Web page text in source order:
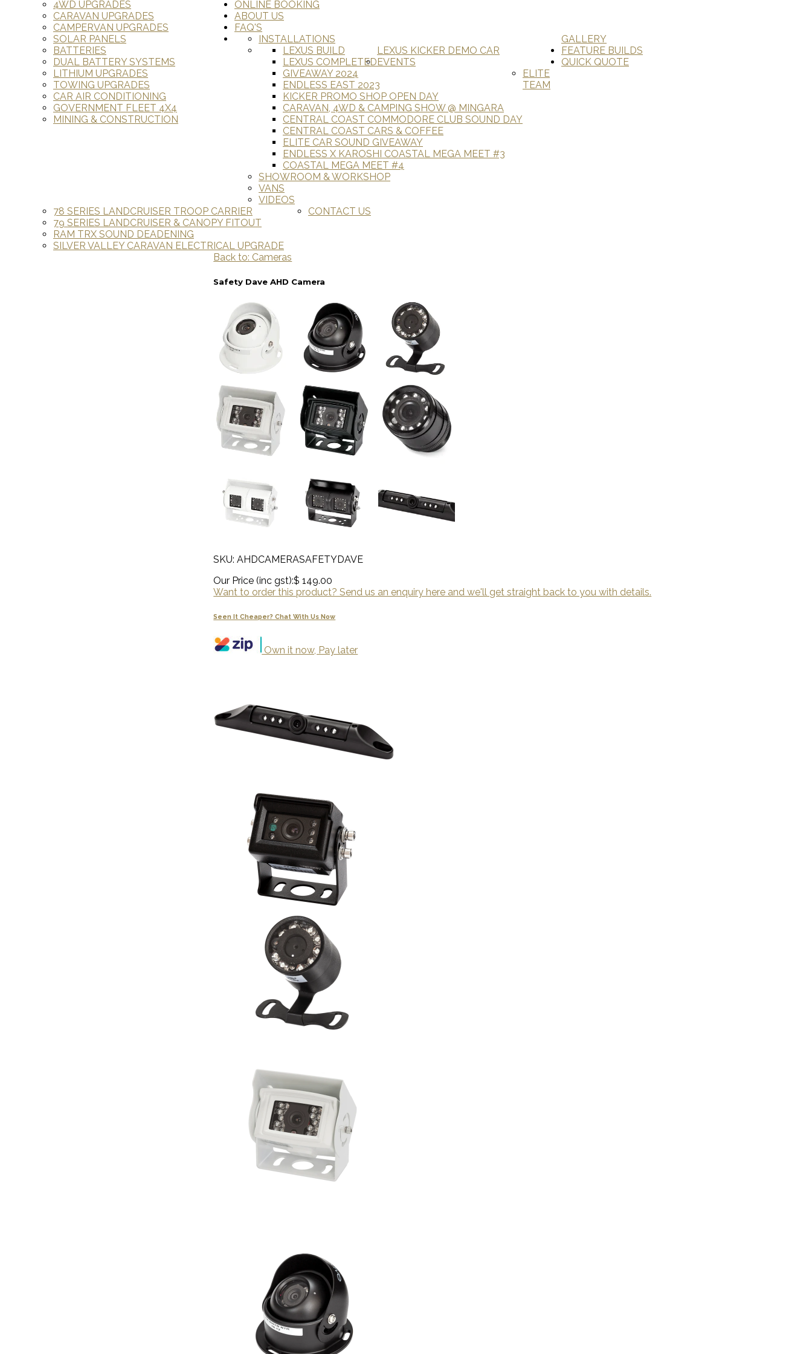
4WD UPGRADES
CARAVAN UPGRADES
CAMPERVAN UPGRADES
SOLAR PANELS
BATTERIES
DUAL BATTERY SYSTEMS
LITHIUM UPGRADES
TOWING UPGRADES
CAR AIR CONDITIONING
GOVERNMENT FLEET 4X4
MINING & CONSTRUCTION
ONLINE BOOKING
ABOUT US
FAQ'S
GALLERY
INSTALLATIONS
LEXUS KICKER DEMO CAR
LEXUS BUILD
LEXUS COMPLETED EVENTS
GIVEAWAY 2024
ENDLESS EAST 2023
KICKER PROMO SHOP OPEN DAY
CARAVAN, 4WD & CAMPING SHOW @ MINGARA
CENTRAL COAST COMMODORE CLUB SOUND DAY
CENTRAL COAST CARS & COFFEE
ELITE CAR SOUND GIVEAWAY
ENDLESS X KAROSHI COASTAL MEGA MEET #3
COASTAL MEGA MEET #4
ELITE
TEAM
SHOWROOM & WORKSHOP
VANS
VIDEOS
FEATURE BUILDS
78 SERIES LANDCRUISER TROOP CARRIER
79 SERIES LANDCRUISER & CANOPY FITOUT
RAM TRX SOUND DEADENING
SILVER VALLEY CARAVAN ELECTRICAL UPGRADE
QUICK QUOTE
CONTACT US
Back to: Cameras
Safety Dave AHD Camera
SKU: AHDCAMERASAFETYDAVE
Our Price (inc gst):$ 149.00
Want to order this product? Send us an enquiry here and we'll get straight back to you with details.
Seen It Cheaper? Chat With Us Now
Own it now, Pay later